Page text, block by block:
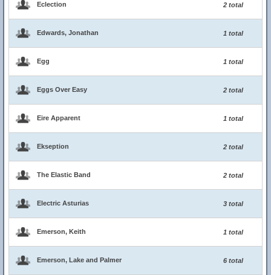
Eclection 2 total
Edwards, Jonathan 1 total
Egg 1 total
Eggs Over Easy 2 total
Eire Apparent 1 total
Ekseption 2 total
The Elastic Band 2 total
Electric Asturias 3 total
Emerson, Keith 1 total
Emerson, Lake and Palmer 6 total